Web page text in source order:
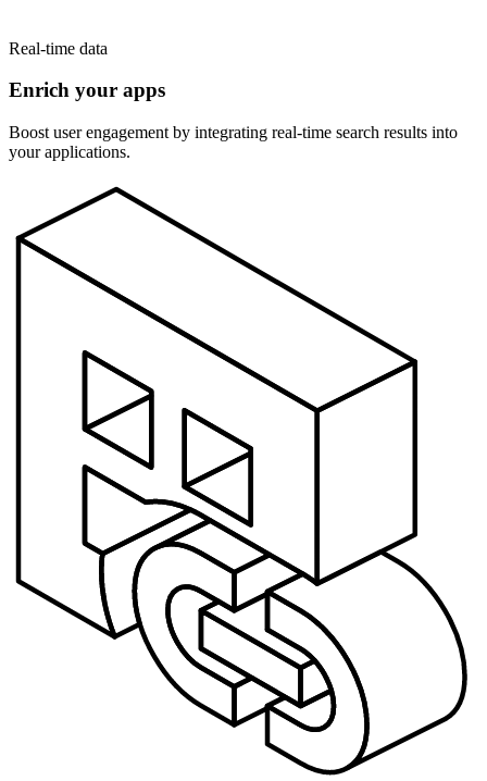
Real-time data
Enrich your apps
Boost user engagement by integrating real-time search results into
your applications.